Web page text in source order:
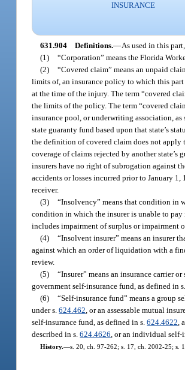
INSURANCE
631.904 Definitions.—As used in this
(1) “Corporation” means the Florida
(2) “Covered claim” means an unpaid
limits of, an insurance policy to which this
at the time of the injury. The term “covered
the limits of the policy. The term “covered
insurance pool, or underwriting association,
state guaranty fund based upon that state’s
the definition of covered claim does not apply
coverage of claims rejected by another
insurers have no right of subrogation against
accidents or losses incurred prior to January
receiver.
(3) “Insolvency” means that condition in
condition in which the insurer is unable to pay
includes impairment of surplus or impairment
(4) “Insolvent insurer” means an insurer
against which an order of liquidation with a
review.
(5) “Insurer” means an insurance carrier
government self-insurance fund, as defined in
(6) “Self-insurance fund” means a group
under s.624.462 , or an assessable mutual
self-insurance fund, as defined in s.624.4622 ,
described in s.624.4626 , or an individual
History.—s. 20, ch. 97-262; s. 17, ch. 2002-25; s.